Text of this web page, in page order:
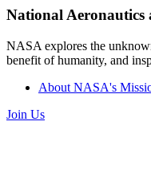
National Aeronautics
NASA explores the
benefit of humanity, and
About NASA's
Join Us